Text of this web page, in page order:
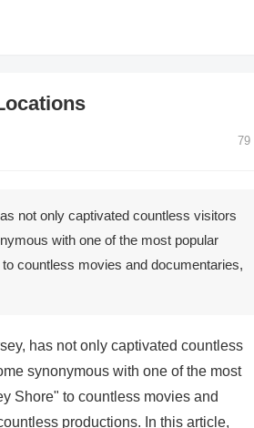
79
not only captivated countless visitors
with one of the most popular
countless movies and documentaries,
has not only captivated countless
synonymous with one of the most
Shore" to countless movies and
productions. In this article,